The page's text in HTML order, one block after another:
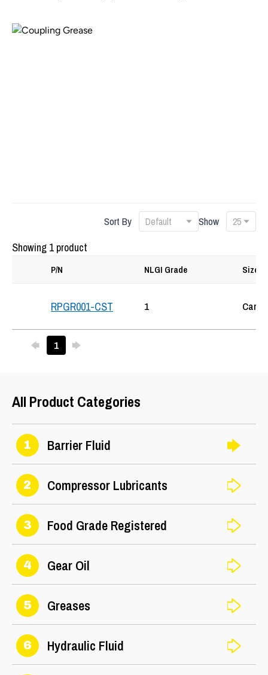
Sort By Show
Showing 1 product
P/N NLGI Grade Size
RPGR001-CST 1
Previous
1 Next
All Product Categories
1 Barrier Fluid
2 Compressor Lubricants
3 Food Grade Registered
4 Gear Oil
5 Greases
6 Hydraulic Fluid